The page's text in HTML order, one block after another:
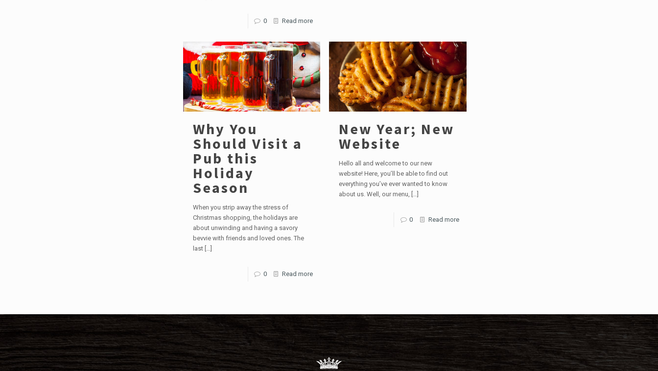
0 Read more
Why You
Should Visit a
Pub this
Holiday
Season
When you strip away the stress of
Christmas shopping, the holidays are
about unwinding and having a savory
bevvie with friends and loved ones. The
last[…]
0 Read more
New Year; New
Website
Hello all and welcome to our new
website! Here, you’ll be able to find out
everything you’ve ever wanted to know
about us. Well, our menu, […]
0 Read more